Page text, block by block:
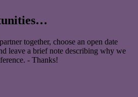
together, choose an open date
leave a brief note describing why we
- Thanks!